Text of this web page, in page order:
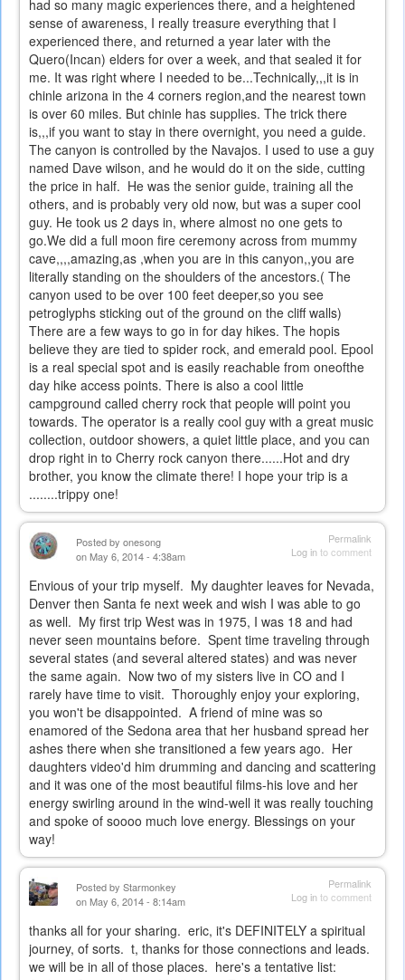
had so many magic experiences there, and a heightened
sense of awareness, I really treasure everything that I
experienced there, and returned a year later with the
Quero(Incan) elders for over a week, and that sealed it for
me. It was right where I needed to be...Technically,,,it is in
chinle arizona in the 4 corners region,and the nearest town
is over 60 miles. But chinle has supplies. The trick there
is,,,if you want to stay in there overnight, you need a guide.
The canyon is controlled by the Navajos. I used to use a guy
named Dave wilson, and he would do it on the side, cutting
the price in half. He was the senior guide, training all the
others, and is probably very old now, but was a super cool
guy. He took us 2 days in, where almost no one gets to
go.We did a full moon fire ceremony across from mummy
cave,,,,amazing,as ,when you are in this canyon,,you are
literally standing on the shoulders of the ancestors.( The
canyon used to be over 100 feet deeper,so you see
petroglyphs sticking out of the ground on the cliff walls)
There are a few ways to go in for day hikes. The hopis
believe they are tied to spider rock, and emerald pool. Epool
is a real special spot and is easily reachable from oneofthe
day hike access points. There is also a cool little
campground called cherry rock that people will point you
towards. The operator is a really cool guy with a great music
collection, outdoor showers, a quiet little place, and you can
drop right in to Cherry rock canyon there......Hot and dry
brother, you know the climate there! I hope your trip is a
........trippy one!
Permalink
Log into comment
Posted by onesong
on May 6, 2014 - 4:38am
Envious of your trip myself. My daughter leaves for Nevada,
Denver then Santa fe next week and wish I was able to go
as well. My first trip West was in 1975, I was 18 and had
never seen mountains before. Spent time traveling through
several states (and several altered states) and was never
the same again. Now two of my sisters live in CO and I
rarely have time to visit. Thoroughly enjoy your exploring,
you won't be disappointed. A friend of mine was so
enamored of the Sedona area that her husband spread her
ashes there when she transitioned a few years ago. Her
daughters video'd him drumming and dancing and scattering
and it was one of the most beautiful films-his love and her
energy swirling around in the wind-well it was really touching
and spoke of soooo much love energy. Blessings on your
way!
Permalink
Log into comment
Posted by Starmonkey
on May 6, 2014 - 8:14am
thanks all for your sharing. eric, it's DEFINITELY a spiritual
journey, of sorts. t, thanks for those connections and leads.
we will be in all of those places. here's a tentative list: